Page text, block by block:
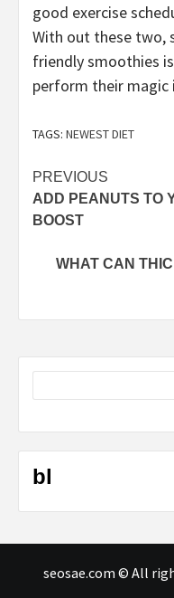
good exercise
With out these two,
friendly smoothies
perform their magic
TAGS: NEWEST DIET
Post
navigation
PREVIOUS
ADD PEANUTS TO
BOOST
WHAT CAN
bl
seosae.com © All